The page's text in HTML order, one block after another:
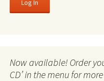
Now available! Order
CD’ in the menu for